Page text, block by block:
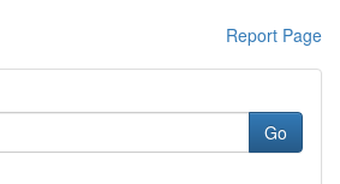
Report Page
Go